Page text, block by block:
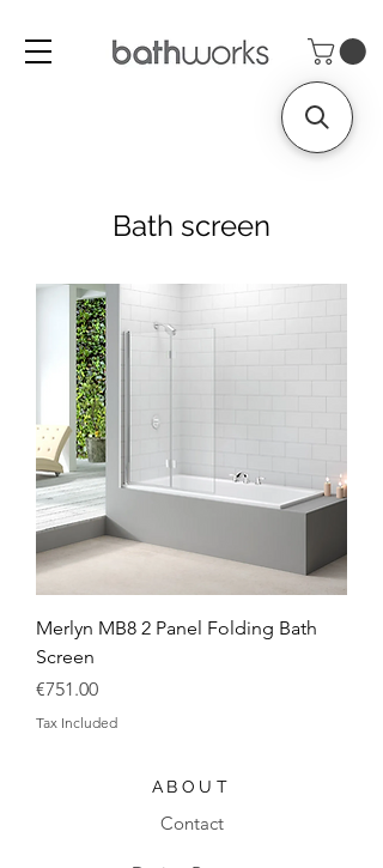
Bath screen
Merlyn MB8 2 Panel Folding Bath
Screen
Price
€751.00
Tax Included
ABOUT
Contact